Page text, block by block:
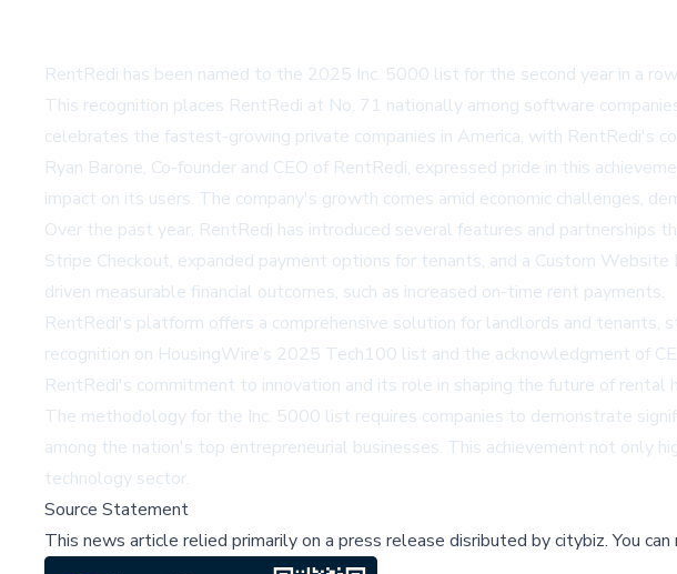
RentRedi has been named to the 2025 Inc. 5000 list for the second year in a
This recognition places RentRedi at No. 71 nationally among software
celebrates the fastest-growing private companies in America, with RentRedi's
Ryan Barone, Co-founder and CEO of RentRedi, expressed pride in this
impact on its users. The company's growth comes amid economic challenges,
Over the past year, RentRedi has introduced several features and
Stripe Checkout, expanded payment options for tenants, and a Custom
driven measurable financial outcomes, such as increased on-time rent payments.
RentRedi's platform offers a comprehensive solution for landlords and tenants,
recognition on HousingWire’s 2025 Tech100 list and the acknowledgment of
RentRedi's commitment to innovation and its role in shaping the future of rental
The methodology for the Inc. 5000 list requires companies to demonstrate
among the nation's top entrepreneurial businesses. This achievement not
technology sector.
Source Statement
This news article relied primarily on a press release disributed bycitybiz.You